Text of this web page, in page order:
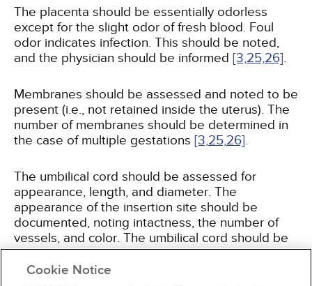
The placenta should be essentially odorless
except for the slight odor of fresh blood. Foul
odor indicates infection. This should be noted,
and the physician should be informed [3,25,26].
Membranes should be assessed and noted to be
present (i.e., not retained inside the uterus). The
number of membranes should be determined in
the case of multiple gestations [3,25,26].
The umbilical cord should be assessed for
appearance, length, and diameter. The
appearance of the insertion site should be
documented, noting intactness, the number of
vessels, and color. The umbilical cord should be
a pearl ivory color, and any deviations from this
color should be noted. The umbilical cord length
Cookie Notice